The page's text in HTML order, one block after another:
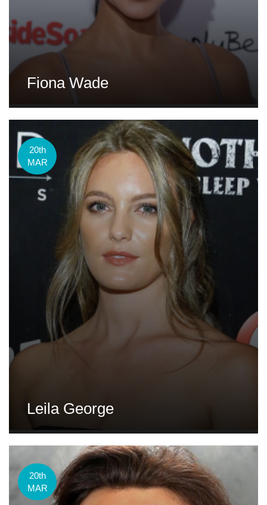
Fiona Wade
20th
MAR
Leila George
20th
MAR